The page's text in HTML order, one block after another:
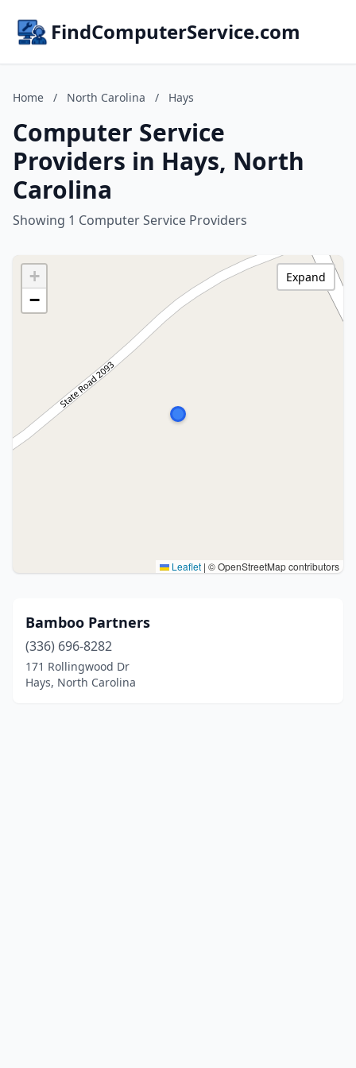
FindComputerService.com
Home / North Carolina / Hays
Computer Service
Providers in Hays, North
Carolina
Showing 1 Computer Service Providers
+
−
Leaflet | © OpenStreetMap contributors
Expand
Bamboo Partners
(336) 696-8282
171 Rollingwood Dr
Hays, North Carolina